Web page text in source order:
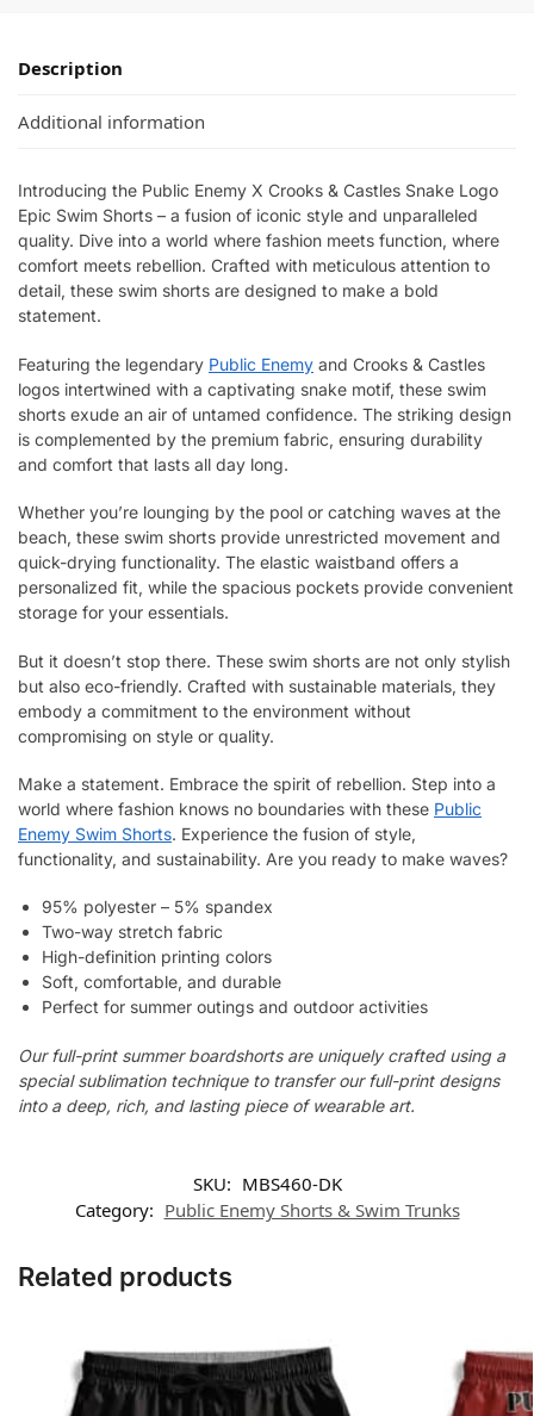
Description
Additional information
Introducing the Public Enemy X Crooks & Castles Snake Logo
Epic Swim Shorts – a fusion of iconic style and unparalleled
quality. Dive into a world where fashion meets function, where
comfort meets rebellion. Crafted with meticulous attention to
detail, these swim shorts are designed to make a bold
statement.
Featuring the legendary Public Enemy and Crooks & Castles
logos intertwined with a captivating snake motif, these swim
shorts exude an air of untamed confidence. The striking design
is complemented by the premium fabric, ensuring durability
and comfort that lasts all day long.
Whether you’re lounging by the pool or catching waves at the
beach, these swim shorts provide unrestricted movement and
quick-drying functionality. The elastic waistband offers a
personalized fit, while the spacious pockets provide convenient
storage for your essentials.
But it doesn’t stop there. These swim shorts are not only stylish
but also eco-friendly. Crafted with sustainable materials, they
embody a commitment to the environment without
compromising on style or quality.
Make a statement. Embrace the spirit of rebellion. Step into a
world where fashion knows no boundaries with these Public
Enemy Swim Shorts. Experience the fusion of style,
functionality, and sustainability. Are you ready to make waves?
95% polyester – 5% spandex
Two-way stretch fabric
High-definition printing colors
Soft, comfortable, and durable
Perfect for summer outings and outdoor activities
Our full-print summer boardshorts are uniquely crafted using a
special sublimation technique to transfer our full-print designs
into a deep, rich, and lasting piece of wearable art.
SKU: MBS460-DK
Category: Public Enemy Shorts & Swim Trunks
Related products